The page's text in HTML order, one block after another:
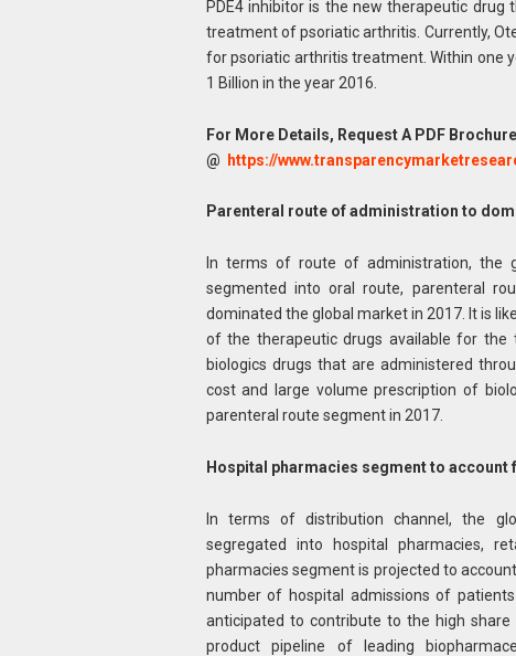
PDE4 inhibitor is the new therapeutic drug
treatment of psoriatic arthritis. Currently,
for psoriatic arthritis treatment. Within one
1 Billion in the year 2016.
For More Details, Request A PDF
@ https://
Parenteral route of administration to
In terms of route of administration, the
segmented into oral route, parenteral
dominated the global market in 2017. It is
of the therapeutic drugs available for
biologics drugs that are administered
cost and large volume prescription of
parenteral route segment in 2017.
Hospital pharmacies segment to account
In terms of distribution channel, the
segregated into hospital pharmacies,
pharmacies segment is projected to
number of hospital admissions of
anticipated to contribute to the high
product pipeline of leading